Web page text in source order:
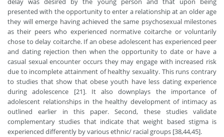
presented with the opportunity to enter a relationship at an older age
they will emerge having achieved the same psychosexual milestones
as their peers who experienced normative coitarche or voluntarily
chose to delay coitarche. If an obese adolescent has experienced peer
and dating rejection then when the opportunity to date or have a
casual sexual encounter occurs they may engage with increased risk
due to incomplete attainment of healthy sexuality. This runs contrary
to studies that show that obese youth have less dating experience
during adolescence [21]. It also downplays the importance of
adolescent relationships in the healthy development of intimacy as
outlined earlier in this paper. Second, these studies validate
complementary studies that indicate that weight based stigma is
experienced differently by various ethnic/ racial groups [38,44,45].